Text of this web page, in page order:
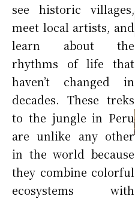
see historic villages,
meet local artists, and
learn about the
rhythms of life that
haven’t changed in
decades. These treks
to the jungle in Peru
are unlike any other
in the world because
they combine colorful
ecosystems with